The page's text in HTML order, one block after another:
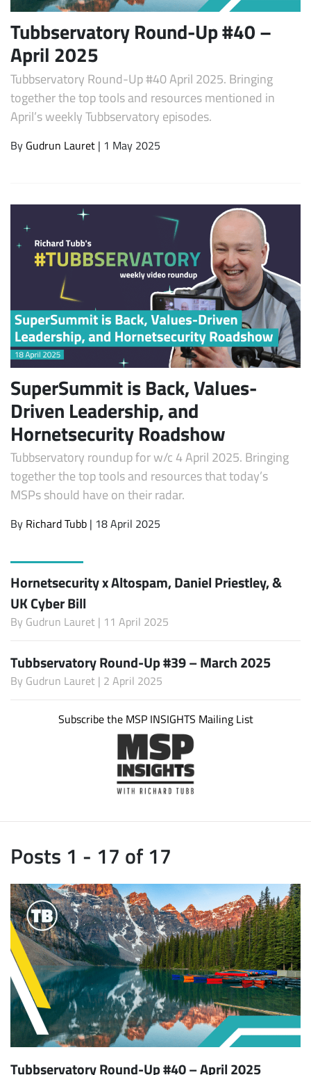
Tubbservatory Round-Up #40 –
April 2025
Tubbservatory Round-Up #40 April 2025. Bringing
together the top tools and resources mentioned in
April’s weekly Tubbservatory episodes.
By Gudrun Lauret | 1 May 2025
SuperSummit is Back, Values-
Driven Leadership, and
Hornetsecurity Roadshow
Tubbservatory roundup for w/c 4 April 2025. Bringing
together the top tools and resources that today’s
MSPs should have on their radar.
By Richard Tubb | 18 April 2025
Hornetsecurity x Altospam, Daniel Priestley, &
UK Cyber Bill
By Gudrun Lauret | 11 April 2025
Tubbservatory Round-Up #39 – March 2025
By Gudrun Lauret | 2 April 2025
Subscribe the MSP INSIGHTS Mailing List
Posts 1 - 17 of 17
Tubbservatory Round-Up #40 – April 2025